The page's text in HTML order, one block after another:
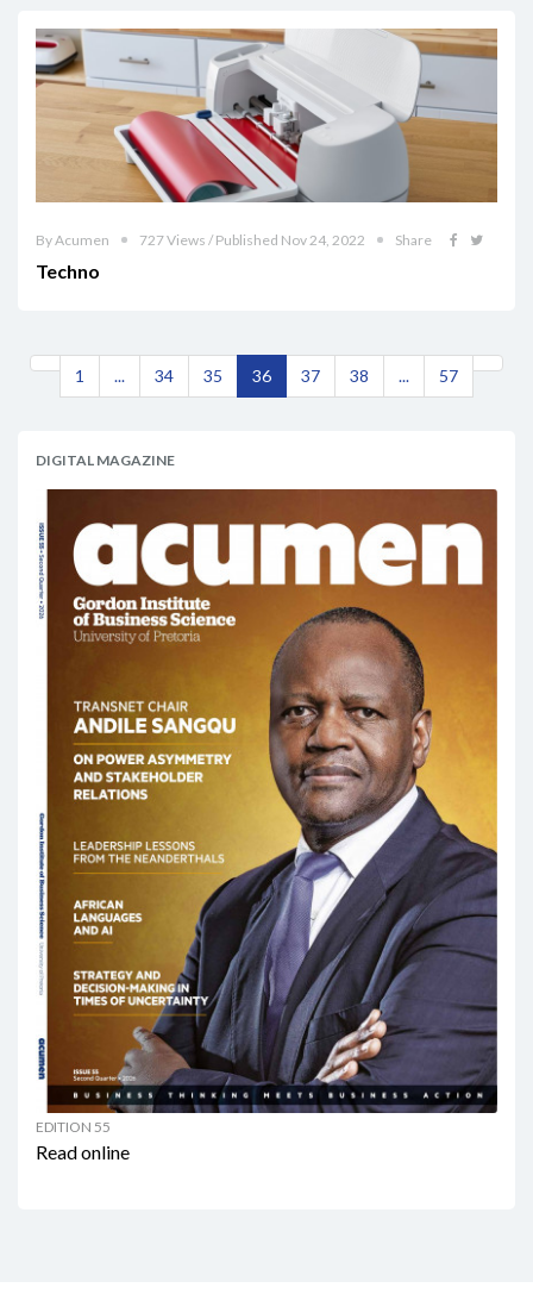
By Acumen 727 Views / Published Nov 24, 2022 Share
Techno
1 ... 34 35 36 37 38 ... 57
DIGITAL MAGAZINE
EDITION 55
Read online